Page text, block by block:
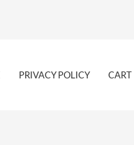
PRIVACY POLICY CART